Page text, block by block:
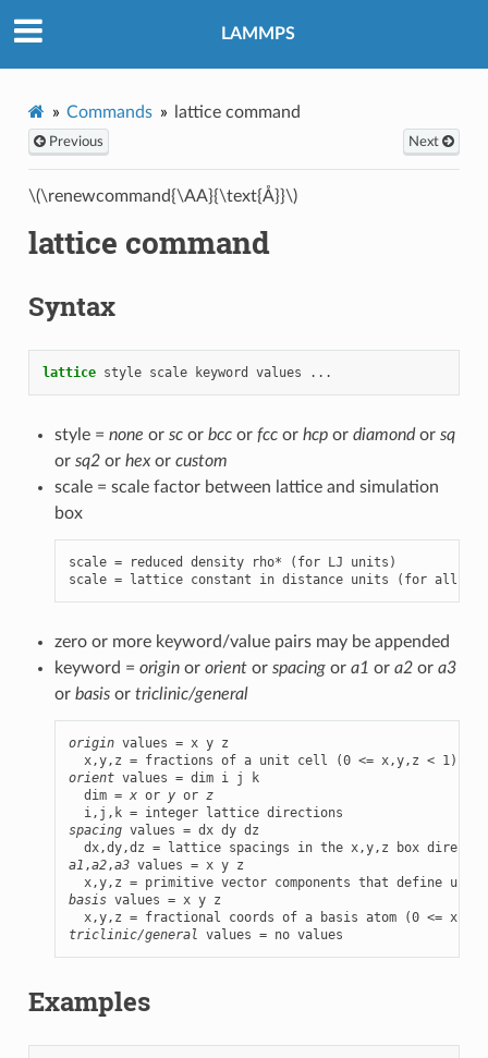
LAMMPS
Commands lattice command
Previous Next
\(\renewcommand{\AA}{\text{Å}}\)
lattice command
Syntax
lattice style scale keyword values ...
style = none or scor bccor fccor hcpor diamondor sq
or sq2or hexor custom
scale = scale factor between lattice and simulation
box
scale = reduced density rho* (for LJ units)
scale = lattice constant in distance units (for all
zero or more keyword/value pairs may be appended
keyword = originor orientor spacingor a1 or a2or a3
or basisor triclinic/general
origin values = x y z
orient values = dim i j k
  dim =
x or y or z
spacing values = dx dy dz
a1 ,a2,a3 values = x y z
basis values = x y z
triclinic/general values = no values
Examples